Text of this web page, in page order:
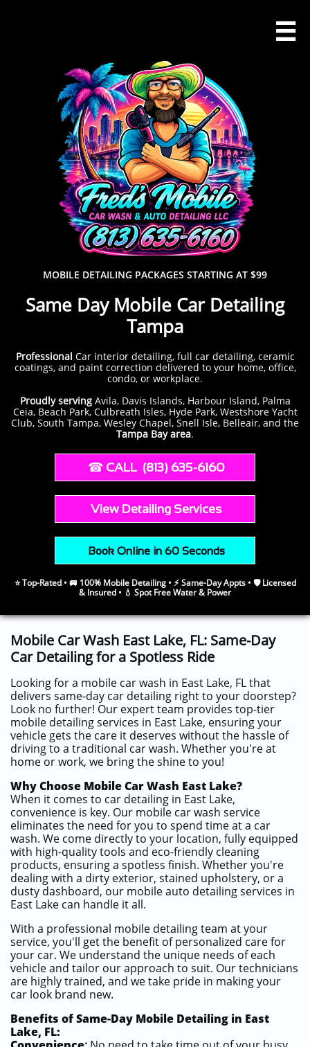

MOBILE DETAILING PACKAGES STARTING AT $99
Same Day Mobile Car Detailing
Tampa
Professional Carinterior detailing, full car detailing, ceramic
coatings, and paint correction delivered to your home, office,
condo, or workplace.
Proudly servingAvila, Davis Islands, Harbour Island, Palma
Ceia, Beach Park, Culbreath Isles, Hyde Park, Westshore Yacht
Club, South Tampa, Wesley Chapel, Snell Isle, Belleair, and the
Tampa Bay area.
​​ ☎︎​ CALL (813) 635-6160
View Detailing Services
​ Book Online in 60 Seconds
⭐ Top-Rated • 🚐 100% Mobile Detailing • ⚡ Same-Day Appts • 🛡️ Licensed
& Insured • 💧 Spot Free Water & Power
Mobile Car Wash East Lake, FL: Same-Day
Car Detailing for a Spotless Ride
Looking for a mobile car wash in East Lake, FL that
delivers same-day car detailing right to your doorstep?
Look no further! Our expert team provides top-tier
mobile detailing services in East Lake, ensuring your
vehicle gets the care it deserves without the hassle of
driving to a traditional car wash. Whether you're at
home or work, we bring the shine to you!
Why Choose Mobile Car Wash East Lake?
When it comes to car detailing in East Lake,
convenience is key. Our mobile car wash service
eliminates the need for you to spend time at a car
wash. We come directly to your location, fully equipped
with high-quality tools and eco-friendly cleaning
products, ensuring a spotless finish. Whether you're
dealing with a dirty exterior, stained upholstery, or a
dusty dashboard, our mobile auto detailing services in
East Lake can handle it all.
With a professional mobile detailing team at your
service, you'll get the benefit of personalized care for
your car. We understand the unique needs of each
vehicle and tailor our approach to suit. Our technicians
are highly trained, and we take pride in making your
car look brand new.
Benefits of Same-Day Mobile Detailing in East
Lake, FL: